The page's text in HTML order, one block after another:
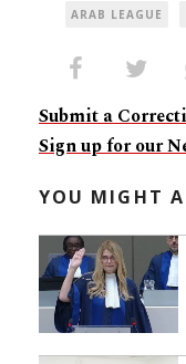
ARAB LEAGUE
Submit a
Sign up for our
YOU MIGHT